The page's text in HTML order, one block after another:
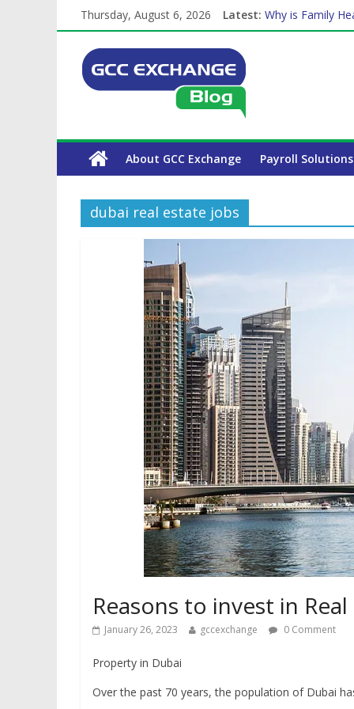
Thursday, August 6, 2026 Latest: Why is Family
How Exchange
Which Car
Is crypto the
The Complete
About GCC Exchange Payroll Solutions
dubai real estate jobs
Reasons to invest in
January 26, 2023 gccexchange 0 Comment
Property in Dubai
Over the past 70 years, the population of Dubai